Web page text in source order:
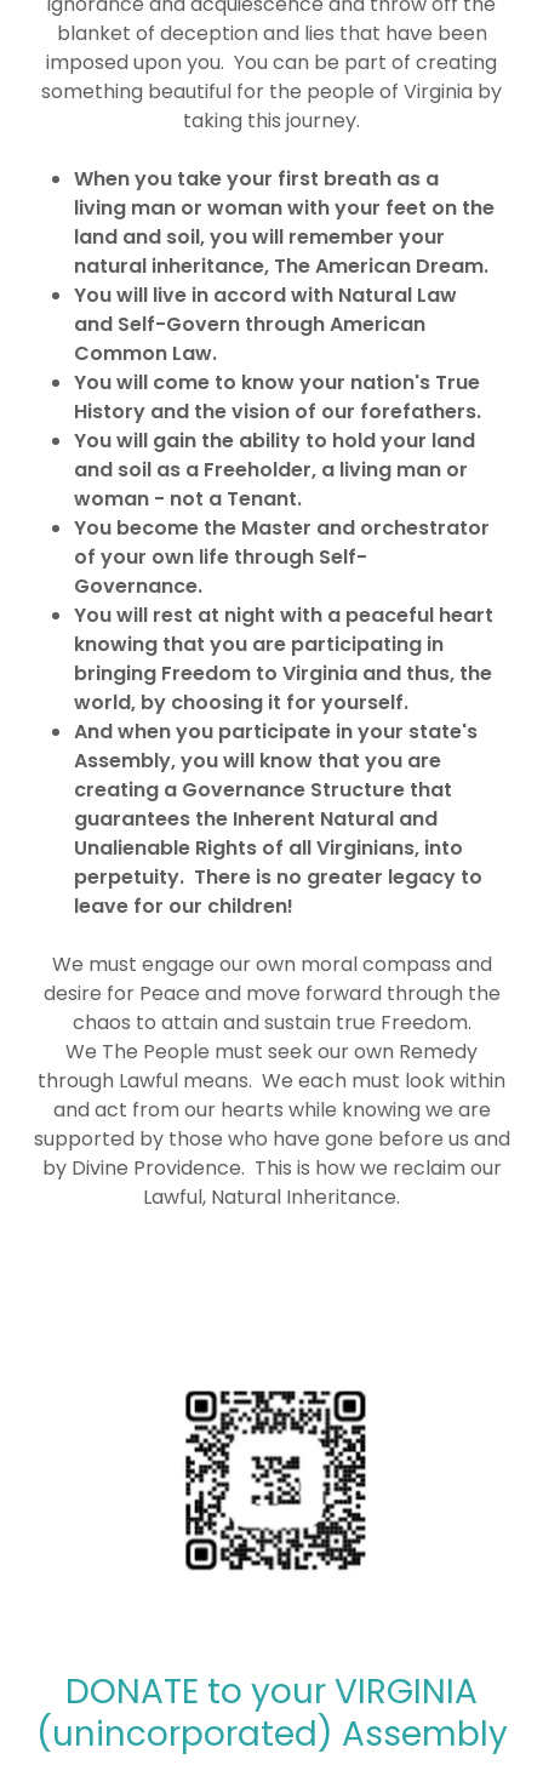
blanket of deception and lies that have been
imposed upon you. You can be part of creating
something beautiful for the people of Virginia by
taking this journey.
When you take your first breath as a
living man or woman with your feet on the
land and soil, you will remember your
natural inheritance, The American Dream.
You will live in accord with Natural Law
and Self-Govern through American
Common Law.
You will come to know your nation's True
History and the vision of our forefathers.
You will gain the ability to hold your land
and soil as a Freeholder, a living man or
woman - not a Tenant.
You become the Master and orchestrator
of your own life through Self-
Governance.
You will rest at night with a peaceful heart
knowing that you are participating in
bringing Freedom to Virginia and thus, the
world, by choosing it for yourself.
And when you participate in your state's
Assembly, you will know that you are
creating a Governance Structure that
guarantees the Inherent Natural and
Unalienable Rights of all Virginians, into
perpetuity. There is no greater legacy to
leave for our children!
We must engage our own moral compass and
desire for Peace and move forward through the
chaos to attain and sustain true Freedom.
We The People must seek our own Remedy
through Lawful means. We each must look within
and act from our hearts while knowing we are
supported by those who have gone before us and
by Divine Providence. This is how we reclaim our
Lawful, Natural Inheritance.
DONATE to your VIRGINIA
(unincorporated) Assembly